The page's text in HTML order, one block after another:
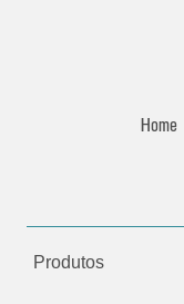
Home
Produtos